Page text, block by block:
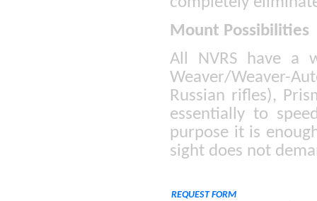
Mount Possibilities
All NVRS have a
Weaver/Weaver-
Russian rifles),
essentially to
purpose it is
sight does not
REQUEST FORM